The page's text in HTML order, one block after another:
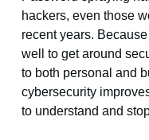
hackers, even those
recent years.
well to get around
to both personal and
cybersecurity
to understand and